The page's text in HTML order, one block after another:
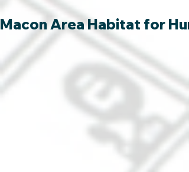
Macon Area Habitat for